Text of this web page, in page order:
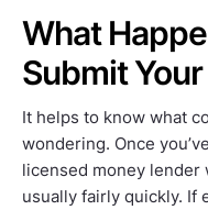
What
Submit
It helps to know what
wondering. Once
licensed money lender
usually fairly quickly. If